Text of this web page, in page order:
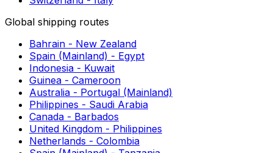
United Kingdom - Austria
Bulgaria - Montenegro
Belarus - Lithuania
Montenegro - France
Latvia - Lithuania
Italy - Switzerland
Norway - Luxembourg
Netherlands - Portugal (Madeira & Azores)
Switzerland - Italy